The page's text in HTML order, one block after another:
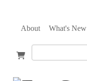
About What's New